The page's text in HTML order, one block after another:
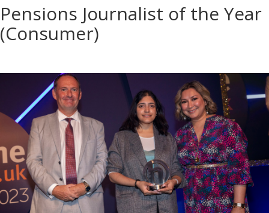
Pensions Journalist of the Year
(Consumer)